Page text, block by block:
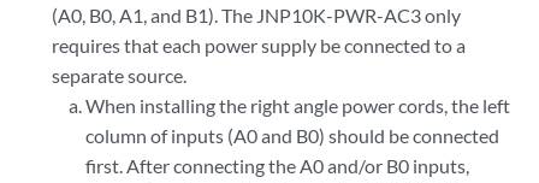
(A0, B0, A1, and B1). The JNP10K-PWR-AC3 only
requires that each power supply be connected to a
separate source.
When installing the right angle power cords, the left
column of inputs (A0 and B0) should be connected
first. After connecting the A0 and/or B0 inputs,